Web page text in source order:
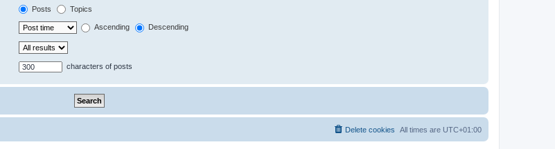
Posts Topics
Ascending Descending
characters of posts
All times are UTC+01:00
Delete cookies